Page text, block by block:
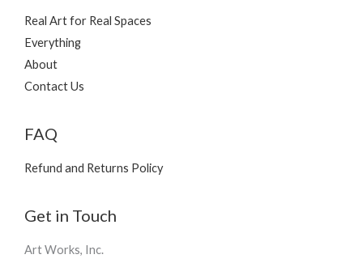
Real Art for Real Spaces
Everything
About
Contact Us
FAQ
Refund and Returns Policy
Get in Touch
Art Works, Inc.